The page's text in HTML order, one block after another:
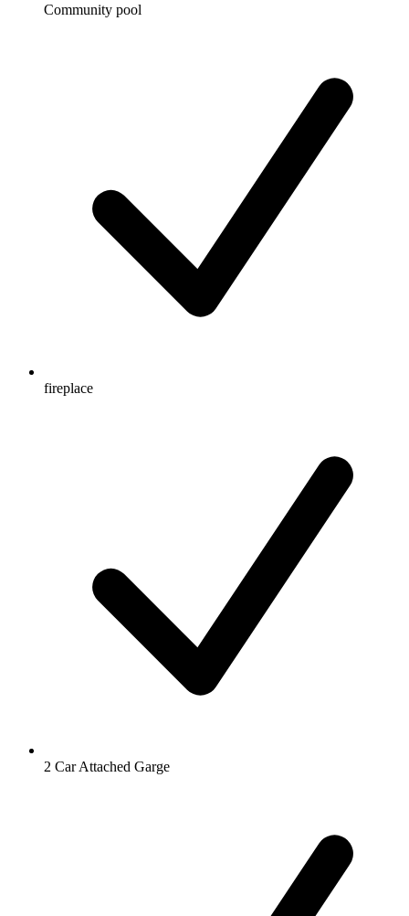
Community pool
fireplace
2 Car Attached Garge